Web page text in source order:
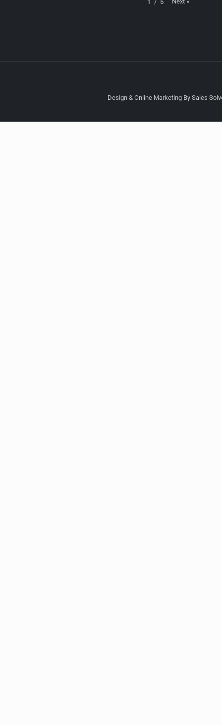
1 / 5
Design & Online Marketing By Sales